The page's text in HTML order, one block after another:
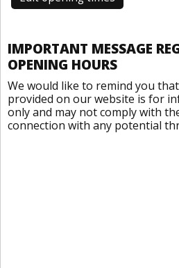
IMPORTANT MESSAGE
OPENING HOURS
We would like to remind you
provided on our website is for
only and may not comply with
connection with any potential